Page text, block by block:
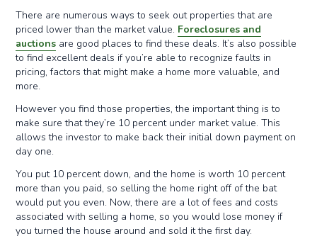
There are numerous ways to seek out properties that are
priced lower than the market value. Foreclosures and
auctions are good places to find these deals. It’s also possible
to find excellent deals if you’re able to recognize faults in
pricing, factors that might make a home more valuable, and
more.
However you find those properties, the important thing is to
make sure that they’re 10 percent under market value. This
allows the investor to make back their initial down payment on
day one.
You put 10 percent down, and the home is worth 10 percent
more than you paid, so selling the home right off of the bat
would put you even. Now, there are a lot of fees and costs
associated with selling a home, so you would lose money if
you turned the house around and sold it the first day.